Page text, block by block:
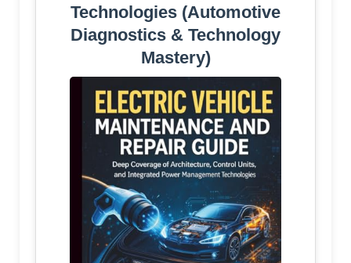
Technologies (Automotive
Diagnostics & Technology
Mastery)